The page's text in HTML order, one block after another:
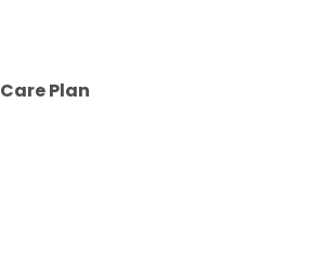
Care Plan